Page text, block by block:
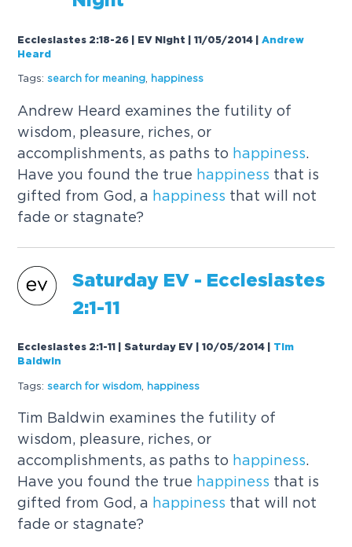
Ecclesiastes 2:18-26 | EV Night | 11/05/2014 |Andrew
Heard
Tags: search for meaning happiness
Andrew Heard examines the futility of
wisdom, pleasure, riches, or
accomplishments, as paths to happiness
Have you found the true happiness that is
gifted from God, a happiness that will not
fade or stagnate?
Saturday EV - Ecclesiastes
2:1-11
Ecclesiastes 2:1-11 | Saturday EV | 10/05/2014
Tim
Baldwin
Tags: search for wisdom happiness
Tim Baldwin examines the futility of
wisdom, pleasure, riches, or
accomplishments, as paths to happiness.
Have you found the true happiness that is
gifted from God, a happiness that will not
fade or stagnate?